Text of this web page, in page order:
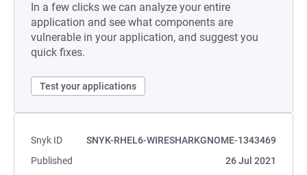
In a few clicks we can analyze your entire
application and see what components are
vulnerable in your application, and suggest you
quick fixes.
Test your applications
Snyk ID
SNYK-RHEL6-WIRESHARKGNOME-1343469
Published
26 Jul 2021